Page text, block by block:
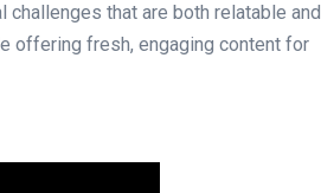
challenges that are both relatable and
offering fresh, engaging content for